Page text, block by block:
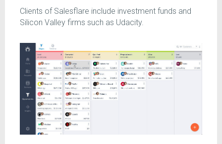
Clients of Salesflare include investment funds and
Silicon Valley firms such as Udacity.